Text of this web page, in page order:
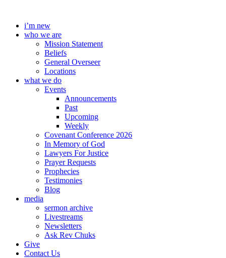
contenti’m new
who we are
Mission Statement
Beliefs
General Overseer
Locations
what we do
Events
Announcements
Past
Upcoming
Weekly
Covenant Conference 2026
In Memory of God
Lawyers For Justice
Prayer Requests
Prophecies
Testimonies
Blog
media
sermon archive
Livestreams
Newsletters
Ask Rev Chuks
Give
Contact Us